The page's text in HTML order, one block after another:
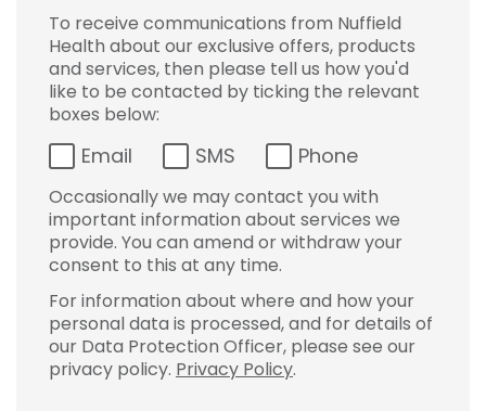
To receive communications from Nuffield
Health about our exclusive offers, products
and services, then please tell us how you'd
like to be contacted by ticking the relevant
boxes below:
Email SMS Phone
Occasionally we may contact you with
important information about services we
provide. You can amend or withdraw your
consent to this at any time.
For information about where and how your
personal data is processed, and for details of
our Data Protection Officer, please see our
privacy policy. Privacy Policy.